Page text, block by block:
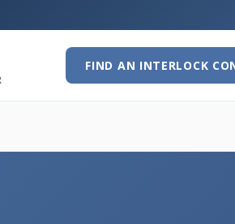
FIND AN INTERLOCK